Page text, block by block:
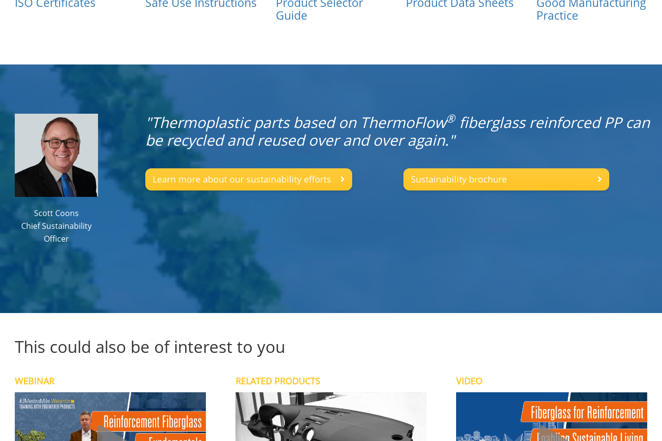
Guide
Practice
Scott Coons
Chief Sustainability
Officer
"Thermoplastic parts based on ThermoFlow®fiberglass reinforced PP can
be recycled and reused over and over again."
Learn more about our sustainability efforts Sustainability brochure
This could also be of interest to you
WEBINAR RELATED PRODUCTS VIDEO